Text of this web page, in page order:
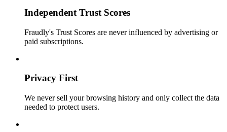
Independent Trust Scores
Fraudly's Trust Scores are never influenced by advertising or
paid subscriptions.
Privacy First
We never sell your browsing history and only collect the data
needed to protect users.